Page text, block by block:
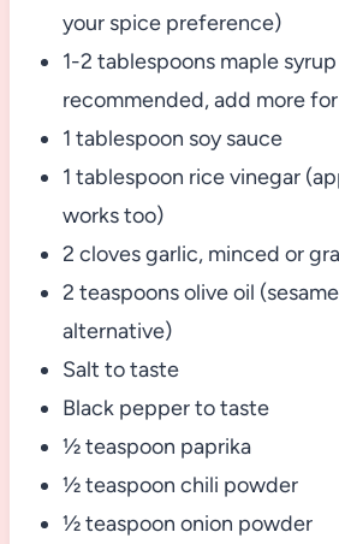
your spice preference)
1-2 tablespoons maple
recommended, add more
1 tablespoon soy sauce
1 tablespoon rice vinegar
works too)
2 cloves garlic, minced or
2 teaspoons olive oil
alternative)
Salt to taste
Black pepper to taste
½ teaspoon paprika
½ teaspoon chili powder
½ teaspoon onion powder